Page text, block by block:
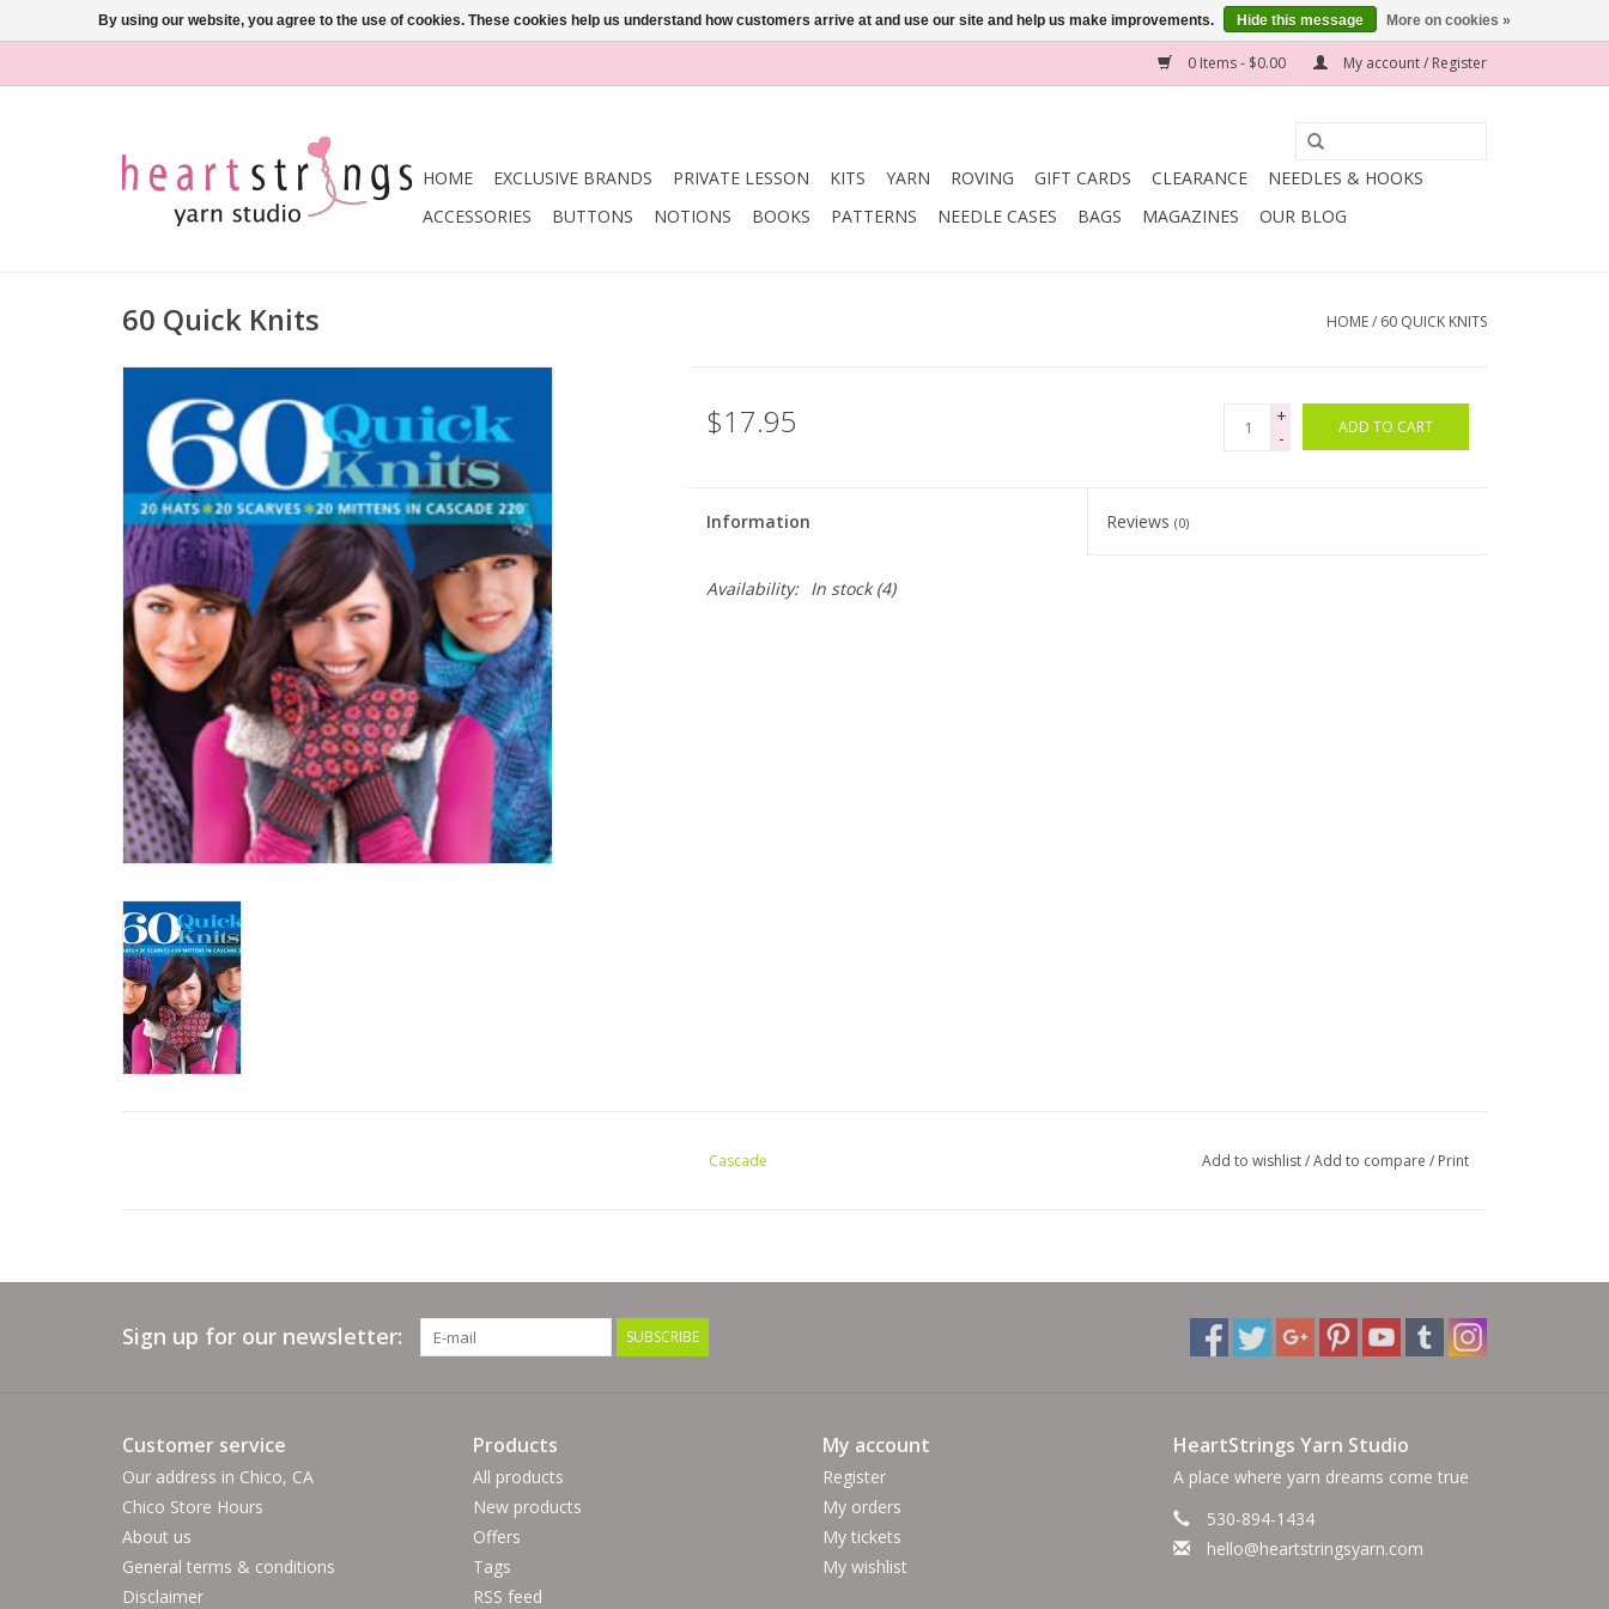
0 Items - $0.00 My account / Register
HOME EXCLUSIVE BRANDS PRIVATE LESSON KITS YARN ROVING GIFT CARDS CLEARANCE
NEEDLES & HOOKS
ACCESSORIES
BUTTONS NOTIONS BOOKS PATTERNS NEEDLE CASES BAGS MAGAZINES OUR BLOG
60 Quick Knits HOME/ 60 QUICK KNITS
$17.95
+
-
ADD TO CART
Information Reviews(0)
Availability: In stock(4)
Cascade Add to wishlist/Add to compare / Print
Sign up for our newsletter: SUBSCRIBE
Customer service
Our address in Chico, CA
Chico Store Hours
About us
General terms & conditions
Disclaimer
Products
All products
New products
Offers
Tags
RSS feed
My account
Register
My orders
My tickets
My wishlist
HeartStrings Yarn Studio
A place where yarn dreams come true
530-894-1434
hello@heartstringsyarn.com
By using our website, you agree to the use of cookies. These cookies help us understand how customers arrive at and use our site and help us make improvements. Hide this message More on cookies »